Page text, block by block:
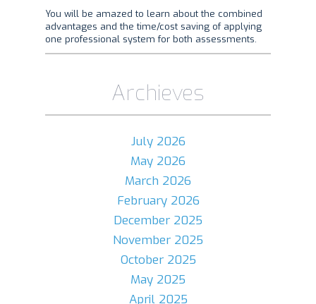
You will be amazed to learn about the combined
advantages and the time/cost saving of applying
one professional system for both assessments.
Archieves
July 2026
May 2026
March 2026
February 2026
December 2025
November 2025
October 2025
May 2025
April 2025